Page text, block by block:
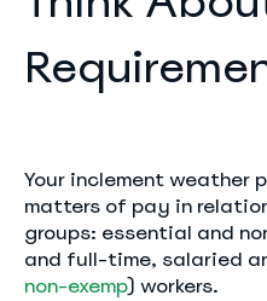
Your inclement weather
matters of pay in
groups: essential and
and full-time, salaried
non-exemp) workers.